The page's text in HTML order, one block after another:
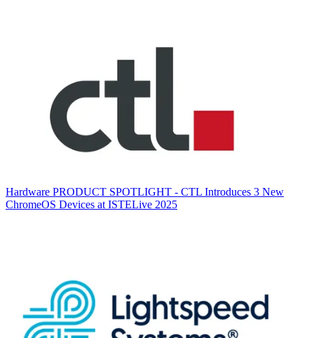
Hardware PRODUCT SPOTLIGHT - CTL Introduces 3 New
ChromeOS Devices at ISTELive 2025